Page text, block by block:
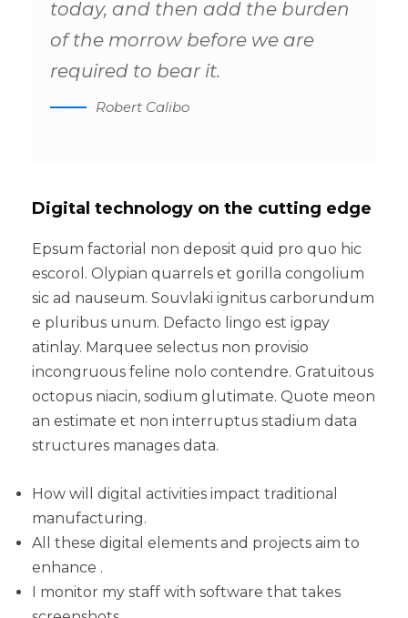
today, and then add the burden
of the morrow before we are
required to bear it.
Robert Calibo
Digital technology on the cutting edge
Epsum factorial non deposit quid pro quo hic
escorol. Olypian quarrels et gorilla congolium
sic ad nauseum. Souvlaki ignitus carborundum
e pluribus unum. Defacto lingo est igpay
atinlay. Marquee selectus non provisio
incongruous feline nolo contendre. Gratuitous
octopus niacin, sodium glutimate. Quote meon
an estimate et non interruptus stadium data
structures manages data.
How will digital activities impact traditional
manufacturing.
All these digital elements and projects aim to
enhance .
I monitor my staff with software that takes